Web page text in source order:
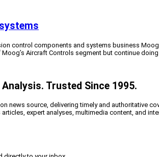
control components and systems business
Aircraft Controls segment but continue
Trusted Since 1995.
news source, delivering timely and authoritative
expert analyses, multimedia content, and